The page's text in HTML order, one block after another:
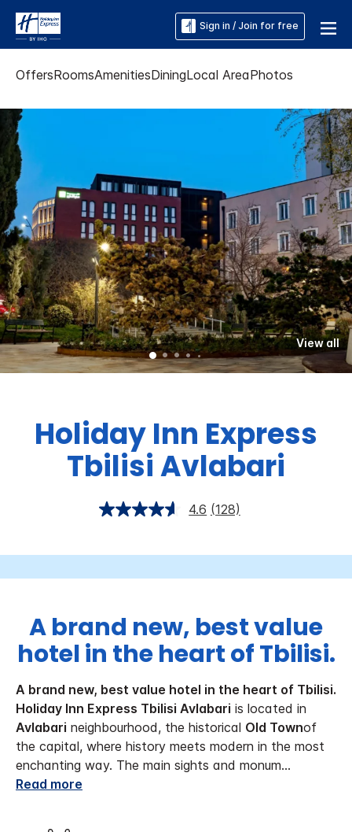
Sign in / Join for free
OffersRoomsAmenitiesDiningLocal AreaPhotos
View all
Holiday Inn Express
Tbilisi Avlabari
4.6 (128)
A brand new, best value
hotel in the heart of Tbilisi.
A brand new, best value hotel in the heart of Tbilisi.
Holiday Inn Express Tbilisi Avlabari is located in
Avlabari neighbourhood, the historical Old Townof
the capital, where history meets modern in the most
enchanting way. The main sights and monum...
Read more